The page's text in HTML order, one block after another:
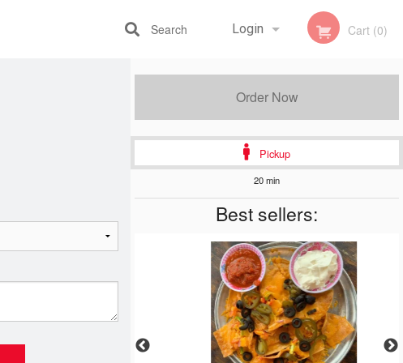
Login Cart (0)
Search
Order Now
Pickup
20 min
Best sellers: